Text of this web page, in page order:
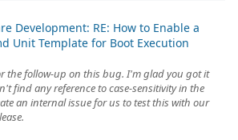
Development: RE: How to Enable a
Unit Template for Boot Execution
the follow-up on this bug. I'm glad you got it
find any reference to case-sensitivity in the
an internal issue for us to test this with our